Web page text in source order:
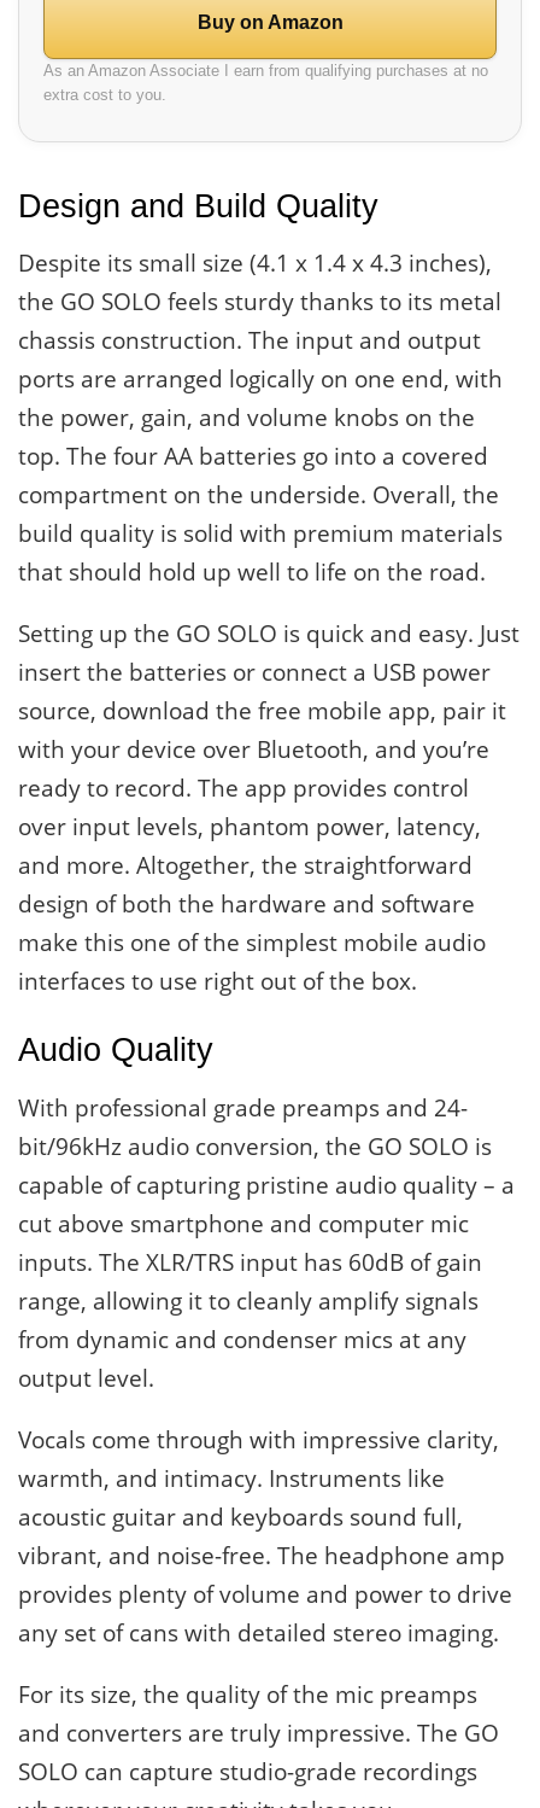
Buy on Amazon
As an Amazon Associate I earn from qualifying purchases at no
extra cost to you.
Design and Build Quality
Despite its small size (4.1 x 1.4 x 4.3 inches),
the GO SOLO feels sturdy thanks to its metal
chassis construction. The input and output
ports are arranged logically on one end, with
the power, gain, and volume knobs on the
top. The four AA batteries go into a covered
compartment on the underside. Overall, the
build quality is solid with premium materials
that should hold up well to life on the road.
Setting up the GO SOLO is quick and easy. Just
insert the batteries or connect a USB power
source, download the free mobile app, pair it
with your device over Bluetooth, and you’re
ready to record. The app provides control
over input levels, phantom power, latency,
and more. Altogether, the straightforward
design of both the hardware and software
make this one of the simplest mobile audio
interfaces to use right out of the box.
Audio Quality
With professional grade preamps and 24-
bit/96kHz audio conversion, the GO SOLO is
capable of capturing pristine audio quality – a
cut above smartphone and computer mic
inputs. The XLR/TRS input has 60dB of gain
range, allowing it to cleanly amplify signals
from dynamic and condenser mics at any
output level.
Vocals come through with impressive clarity,
warmth, and intimacy. Instruments like
acoustic guitar and keyboards sound full,
vibrant, and noise-free. The headphone amp
provides plenty of volume and power to drive
any set of cans with detailed stereo imaging.
For its size, the quality of the mic preamps
and converters are truly impressive. The GO
SOLO can capture studio-grade recordings